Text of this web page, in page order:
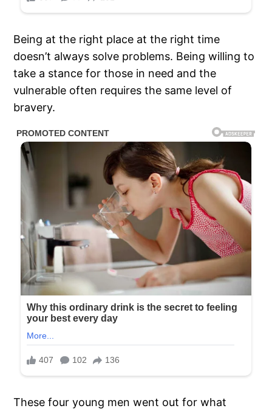
Being at the right place at the right time
doesn’t always solve problems. Being willing to
take a stance for those in need and the
vulnerable often requires the same level of
bravery.
These four young men went out for what